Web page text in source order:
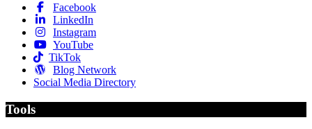
Facebook
LinkedIn
Instagram
YouTube
TikTok
Blog Network
Social Media Directory
Tools